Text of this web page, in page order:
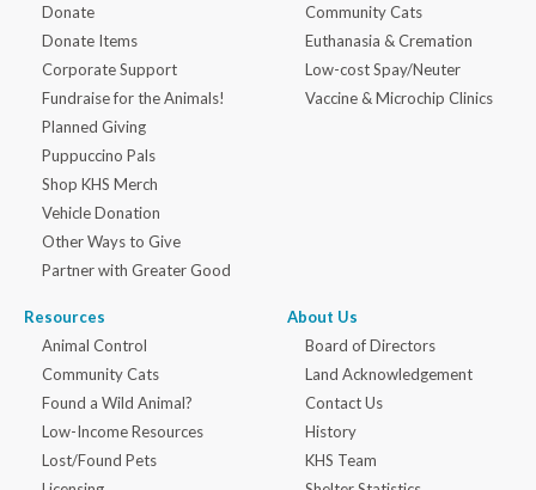
Donate
Donate Items
Corporate Support
Fundraise for the Animals!
Planned Giving
Puppuccino Pals
Shop KHS Merch
Vehicle Donation
Other Ways to Give
Partner with Greater Good
Community Cats
Euthanasia & Cremation
Low-cost Spay/Neuter
Vaccine & Microchip Clinics
Resources
Animal Control
Community Cats
Found a Wild Animal?
Low-Income Resources
Lost/Found Pets
About Us
Board of Directors
Land Acknowledgement
Contact Us
History
KHS Team